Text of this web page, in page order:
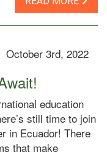
October 3rd, 2022
education
still time to join
in Ecuador! There
that make